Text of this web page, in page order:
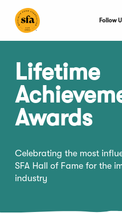
Main
Follow
Lifetime
Awards
Celebrating the most
SFA Hall of Fame for the
industry